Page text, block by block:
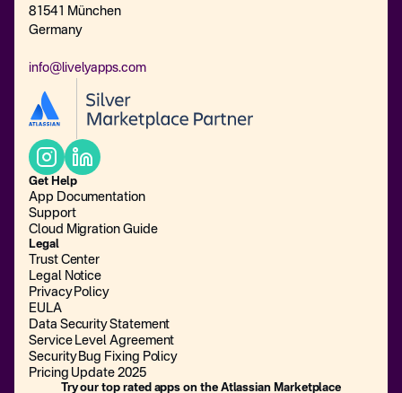
81541 München
Germany
info@livelyapps.com
Get Help
App Documentation
Support
Cloud Migration Guide
Legal
Trust Center
Legal Notice
Privacy Policy
EULA
Data Security Statement
Service Level Agreement
Security Bug Fixing Policy
Pricing Update 2025
Try our top rated apps on the Atlassian Marketplace